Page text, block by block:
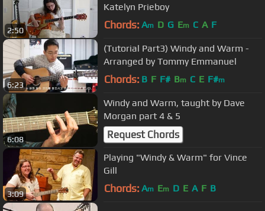
2:50
Katelyn Prieboy
Chords: Am D G Em C A F
6:23
(Tutorial Part3) Windy and Warm -
Arranged by Tommy Emmanuel
Chords: B F F# Bm C E F#m
6:08
Windy and Warm, taught by Dave
Morgan part 4 & 5
Request Chords
3:09
Playing "Windy & Warm" for Vince
Gill
Chords: Am Em D E A F B